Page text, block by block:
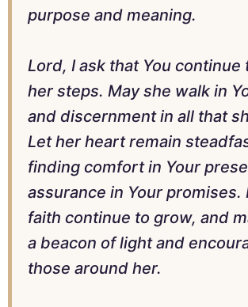
purpose and meaning.
Lord, I ask that You continue
her steps. May she walk in
and discernment in all that
Let her heart remain
finding comfort in Your
assurance in Your promises.
faith continue to grow, and
a beacon of light and
those around her.